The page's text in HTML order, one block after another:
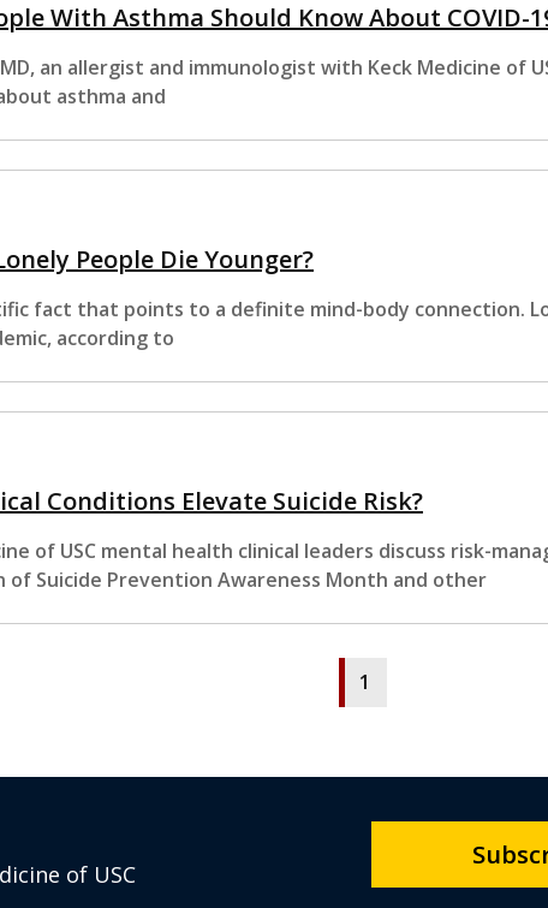
With Asthma Should Know About COVID-
MD, an allergist and immunologist with Keck Medicine of
asthma and
People Die Younger?
fact that points to a definite mind-body connection.
according to
Conditions Elevate Suicide Risk?
of USC mental health clinical leaders discuss risk-
of Suicide Prevention Awareness Month and other
1
of USC